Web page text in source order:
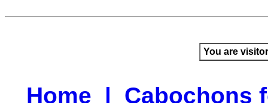
You are
Home | Cabochons